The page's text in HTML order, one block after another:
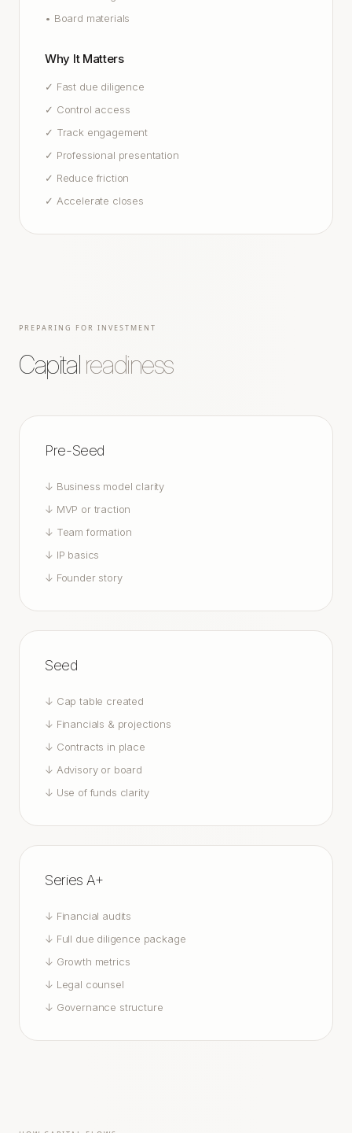
• Board materials
Why It Matters
✓ Fast due diligence
✓ Control access
✓ Track engagement
✓ Professional presentation
✓ Reduce friction
✓ Accelerate closes
PREPARING FOR INVESTMENT
Capital readiness
Pre-Seed
↓ Business model clarity
↓ MVP or traction
↓ Team formation
↓ IP basics
↓ Founder story
Seed
↓ Cap table created
↓ Financials & projections
↓ Contracts in place
↓ Advisory or board
↓ Use of funds clarity
Series A+
↓ Financial audits
↓ Full due diligence package
↓ Growth metrics
↓ Legal counsel
↓ Governance structure